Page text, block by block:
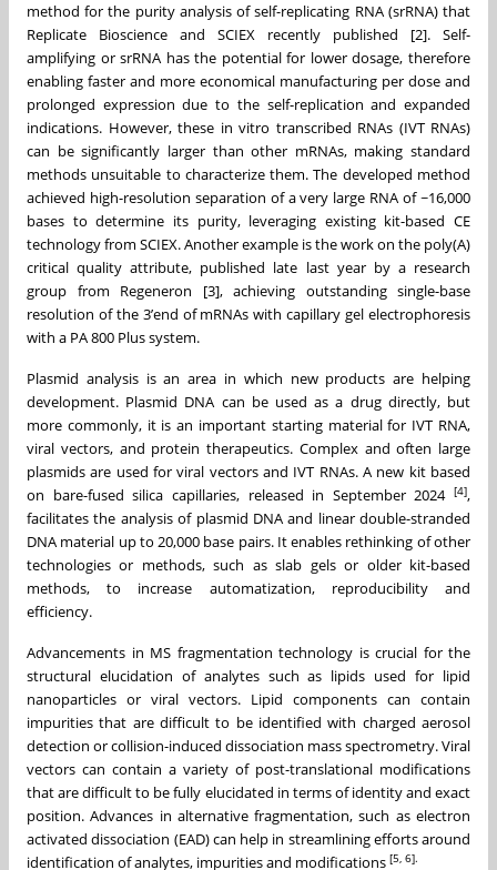
method for the purity analysis of self-replicating RNA (srRNA) that
Replicate Bioscience and SCIEX recently published [2]. Self-
amplifying or srRNA has the potential for lower dosage, therefore
enabling faster and more economical manufacturing per dose and
prolonged expression due to the self-replication and expanded
indications. However, these in vitro transcribed RNAs (IVT RNAs)
can be significantly larger than other mRNAs, making standard
methods unsuitable to characterize them. The developed method
achieved high-resolution separation of a very large RNA of ~16,000
bases to determine its purity, leveraging existing kit-based CE
technology from SCIEX. Another example is the work on the poly(A)
critical quality attribute, published late last year by a research
group from Regeneron [3], achieving outstanding single-base
resolution of the 3’end of mRNAs with capillary gel electrophoresis
with a PA 800 Plus system.
Plasmid analysis is an area in which new products are helping
development. Plasmid DNA can be used as a drug directly, but
more commonly, it is an important starting material for IVT RNA,
viral vectors, and protein therapeutics. Complex and often large
plasmids are used for viral vectors and IVT RNAs. A new kit based
on bare-fused silica capillaries, released in September 2024 [4],
facilitates the analysis of plasmid DNA and linear double-stranded
DNA material up to 20,000 base pairs. It enables rethinking of other
technologies or methods, such as slab gels or older kit-based
methods, to increase automatization, reproducibility and
efficiency.
Advancements in MS fragmentation technology is crucial for the
structural elucidation of analytes such as lipids used for lipid
nanoparticles or viral vectors. Lipid components can contain
impurities that are difficult to be identified with charged aerosol
detection or collision-induced dissociation mass spectrometry. Viral
vectors can contain a variety of post-translational modifications
that are difficult to be fully elucidated in terms of identity and exact
position. Advances in alternative fragmentation, such as electron
activated dissociation (EAD) can help in streamlining efforts around
identification of analytes, impurities and modifications [5, 6].